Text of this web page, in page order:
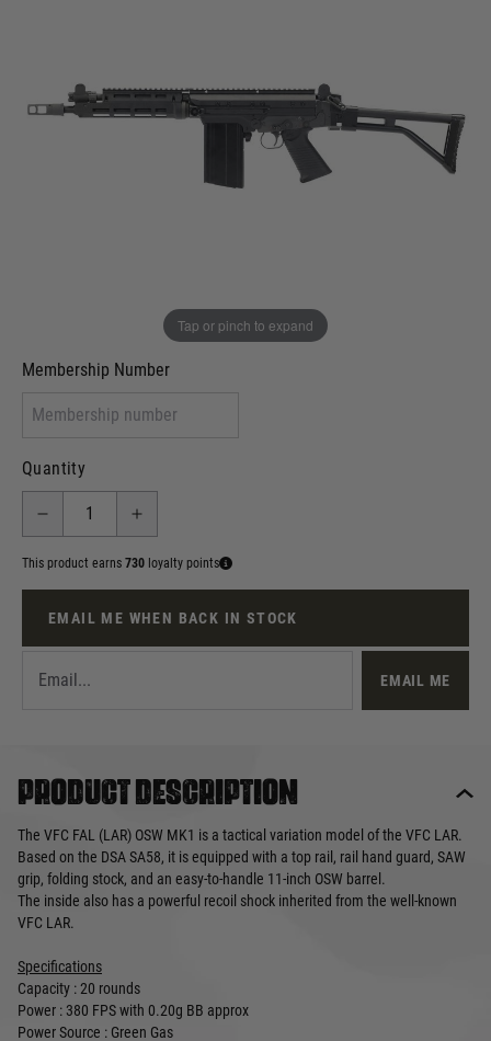
Tap or pinch to expand
Out of stock
I will provide Membership Number Below
Membership Number
Quantity
This product earns 730 loyalty points
EMAIL ME WHEN BACK IN STOCK
EMAIL ME
Product description
The VFC FAL (LAR) OSW MK1 is a tactical variation model of the VFC LAR.
Based on the DSA SA58, it is equipped with a top rail, rail hand guard, SAW
grip, folding stock, and an easy-to-handle 11-inch OSW barrel.
The inside also has a powerful recoil shock inherited from the well-known
VFC LAR.
Specifications
Capacity : 20 rounds
Power : 380 FPS with 0.20g BB approx
Power Source : Green Gas